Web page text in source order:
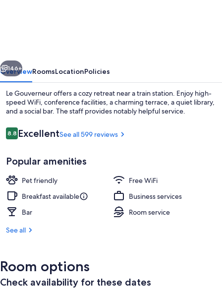
Courtyard
Next
146+
OverviewRoomsLocationPolicies
Le Gouverneur offers a cozy retreat near a train station. Enjoy high-
speed WiFi, conference facilities, a charming terrace, a quiet library,
and a social bar. The staff provides notably helpful service.
Reviews
8.88.8 out of 10
ExcellentSee all 599 reviews
Popular amenities
Pet friendly
Free WiFi
Breakfast available
Business services
Bar
Room service
See all
Room options
Check availability for these dates